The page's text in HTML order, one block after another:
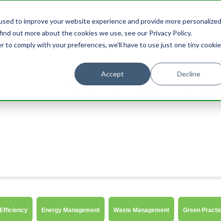
to improve your website experience and provide more personalized
out more about the cookies we use, see our Privacy Policy.
comply with your preferences, we'll have to use just one tiny cookie
Accept Decline
Energy Management Waste Management Green